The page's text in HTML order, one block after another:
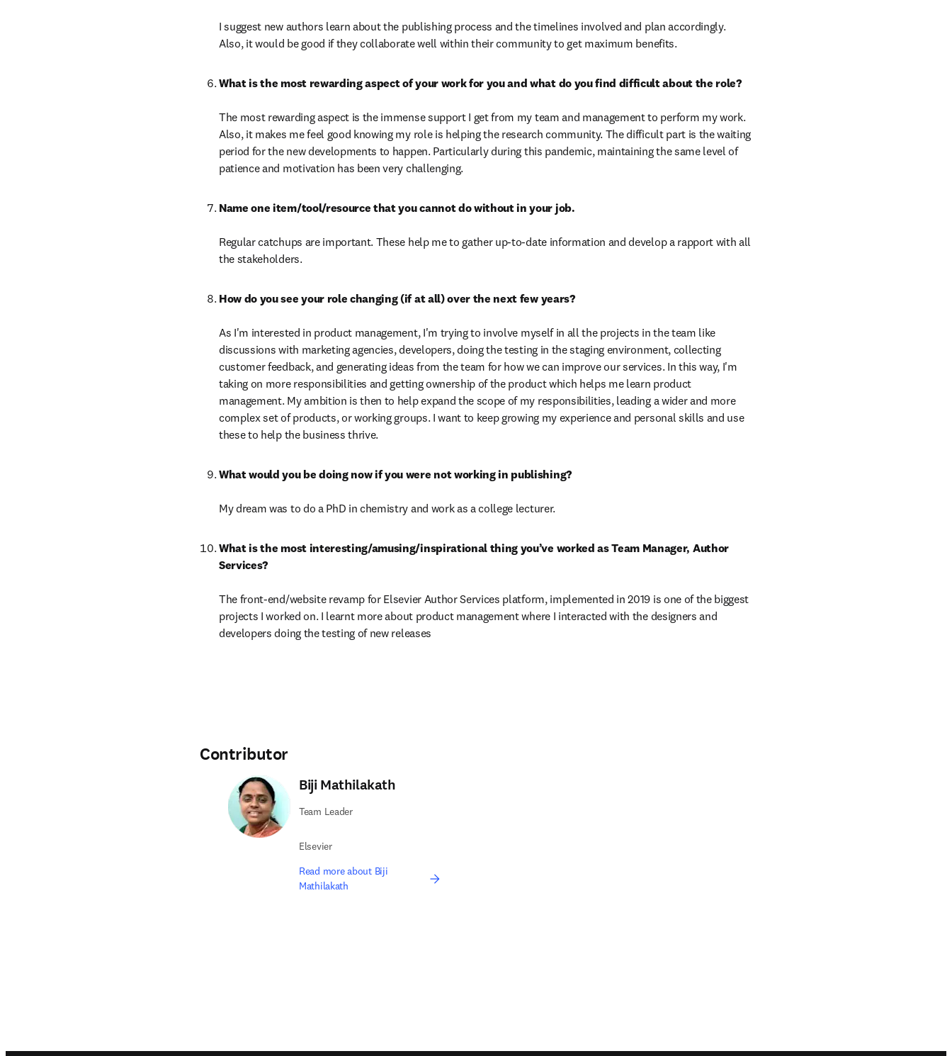
I suggest new authors learn about the publishing process and the timelines involved and plan accordingly.
Also, it would be good if they collaborate well within their community to get maximum benefits.
What is the most rewarding aspect of your work for you and what do you find difficult about the role?
The most rewarding aspect is the immense support I get from my team and management to perform my work.
Also, it makes me feel good knowing my role is helping the research community. The difficult part is the waiting
period for the new developments to happen. Particularly during this pandemic, maintaining the same level of
patience and motivation has been very challenging.
Regular catchups are important. These help me to gather up-to-date information and develop a rapport with all
the stakeholders.
How do you see your role changing (if at all) over the next few years?
As I'm interested in product management, I'm trying to involve myself in all the projects in the team like
discussions with marketing agencies, developers, doing the testing in the staging environment, collecting
customer feedback, and generating ideas from the team for how we can improve our services. In this way, I'm
taking on more responsibilities and getting ownership of the product which helps me learn product
management. My ambition is then to help expand the scope of my responsibilities, leading a wider and more
complex set of products, or working groups. I want to keep growing my experience and personal skills and use
these to help the business thrive.
What would you be doing now if you were not working in publishing?
My dream was to do a PhD in chemistry and work as a college lecturer.
What is the most interesting/amusing/inspirational thing you’ve worked as Team Manager, Author
The front-end/website revamp for Elsevier Author Services platform, implemented in 2019 is one of the biggest
projects I worked on. I learnt more about product management where I interacted with the designers and
developers doing the testing of new releases
Contributor
Biji Mathilakath
Team Leader
Elsevier
Read more about Biji
Mathilakath